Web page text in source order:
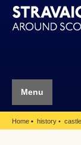
Menu
Home history